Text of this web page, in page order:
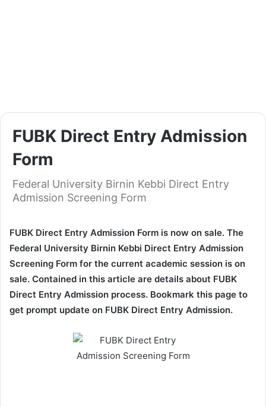
FUBK Direct Entry Admission
Form
Federal University Birnin Kebbi Direct Entry
Admission Screening Form
FUBK Direct Entry Admission Form is now on sale. The
Federal University Birnin Kebbi Direct Entry Admission
Screening Form for the current academic session is on
sale. Contained in this article are details about FUBK
Direct Entry Admission process. Bookmark this page to
get prompt update on FUBK Direct Entry Admission.